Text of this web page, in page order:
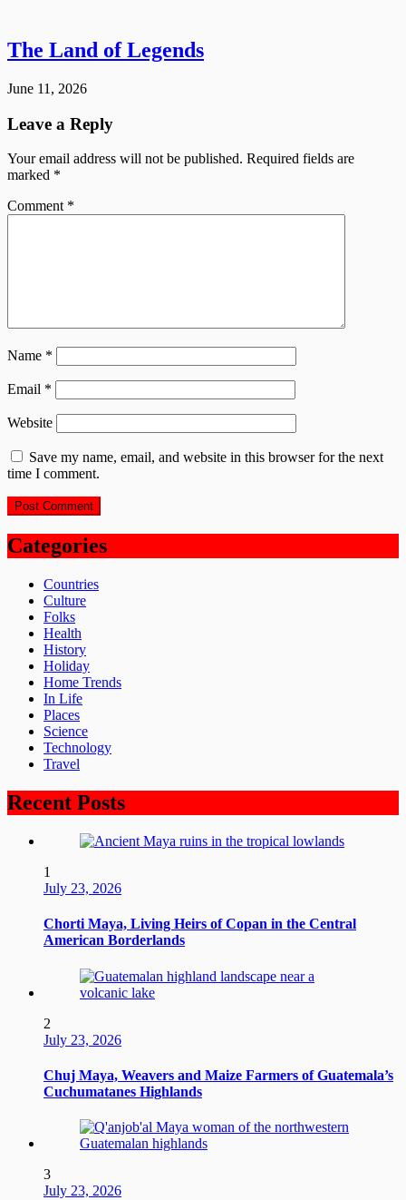
The Land of Legends
June 11, 2026
Leave a Reply
Your email address will not be published. Required fields are
marked *
Comment *
Name *
Email *
Website
Save my name, email, and website in this browser for the next
time I comment.
Categories
Countries
Culture
Folks
Health
History
Holiday
Home Trends
In Life
Places
Science
Technology
Travel
Recent Posts
1
July 23, 2026
Chorti Maya, Living Heirs of Copan in the Central
American Borderlands
2
July 23, 2026
Chuj Maya, Weavers and Maize Farmers of Guatemala’s
Cuchumatanes Highlands
3
July 23, 2026